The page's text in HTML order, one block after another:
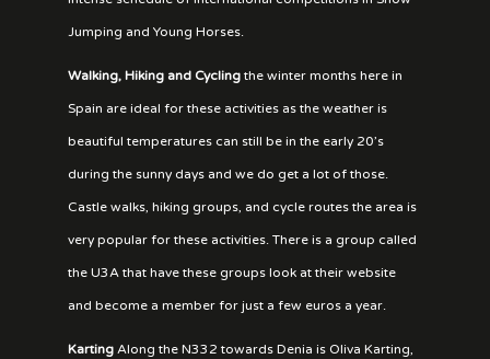
Jumping and Young Horses.
Walking, Hiking and Cycling the winter months here in
Spain are ideal for these activities as the weather is
beautiful temperatures can still be in the early 20’s
during the sunny days and we do get a lot of those.
Castle walks, hiking groups, and cycle routes the area is
very popular for these activities. There is a group called
the U3A that have these groups look at their website
and become a member for just a few euros a year.
Karting Along the N332 towards Denia is Oliva Karting,